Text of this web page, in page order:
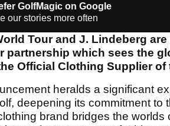
GolfMagic on Google
our stories more often
Tour and J. Lindeberg
partnership which sees the
Official Clothing Supplier of
heralds a significant
deepening its commitment
brand bridges the